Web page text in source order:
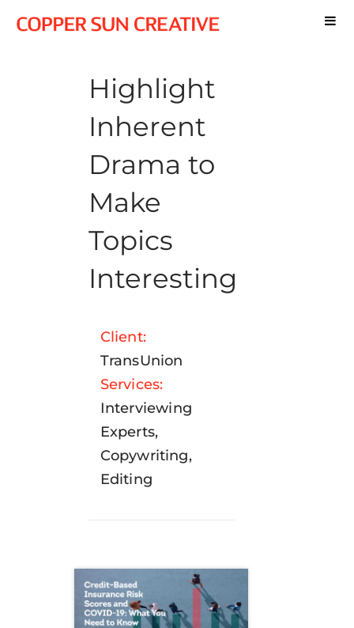
Highlight
Inherent
Drama to
Make
Topics
Interesting
Client:
TransUnion
Services:
Interviewing
Experts,
Copywriting,
Editing